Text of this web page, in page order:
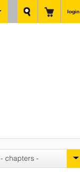
login
- chapters -